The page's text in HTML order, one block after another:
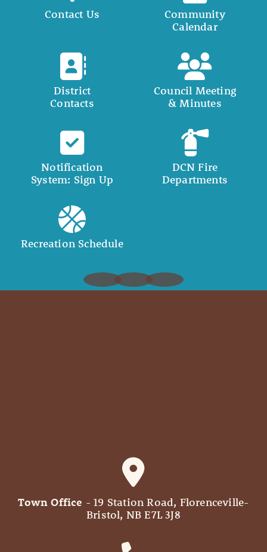
Contact Us
Community
Calendar
District
Contacts
Council Meeting
& Minutes
Notification
System: Sign Up
DCN Fire
Departments
Recreation Schedule
Town Office - 19 Station Road, Florenceville-
Bristol, NB E7L 3J8